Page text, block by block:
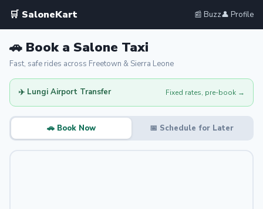
🛒 SaloneKart 📰 Buzz👤 Profile
🚗 Book a Salone Taxi
Fast, safe rides across Freetown & Sierra Leone
✈️ Lungi Airport Transfer Fixed rates, pre-book →
🚗 Book Now 📅 Schedule for Later